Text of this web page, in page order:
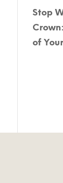
Stop
of